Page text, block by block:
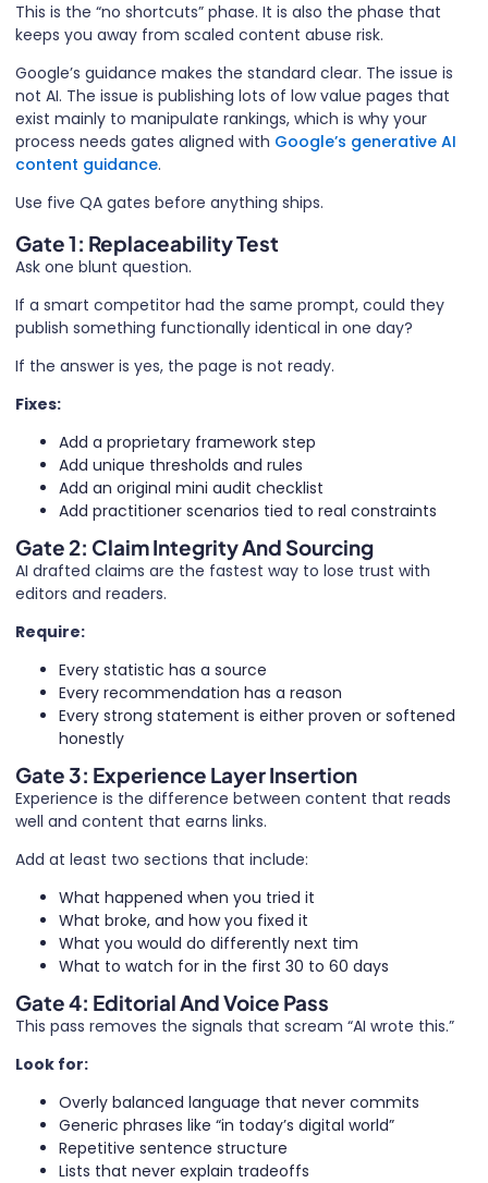
This is the “no shortcuts” phase. It is also the phase that
keeps you away from scaled content abuse risk.
Google’s guidance makes the standard clear. The issue is
not AI. The issue is publishing lots of low value pages that
exist mainly to manipulate rankings, which is why your
process needs gates aligned with Google’s generative AI
content guidance.
Use five QA gates before anything ships.
Gate 1: Replaceability Test
Ask one blunt question.
If a smart competitor had the same prompt, could they
publish something functionally identical in one day?
If the answer is yes, the page is not ready.
Fixes:
Add a proprietary framework step
Add unique thresholds and rules
Add an original mini audit checklist
Add practitioner scenarios tied to real constraints
Gate 2: Claim Integrity And Sourcing
AI drafted claims are the fastest way to lose trust with
editors and readers.
Require:
Every statistic has a source
Every recommendation has a reason
Every strong statement is either proven or softened
honestly
Gate 3: Experience Layer Insertion
Experience is the difference between content that reads
well and content that earns links.
Add at least two sections that include:
What happened when you tried it
What broke, and how you fixed it
What you would do differently next tim
What to watch for in the first 30 to 60 days
Gate 4: Editorial And Voice Pass
This pass removes the signals that scream “AI wrote this.”
Look for:
Overly balanced language that never commits
Generic phrases like “in today’s digital world”
Repetitive sentence structure
Lists that never explain tradeoffs